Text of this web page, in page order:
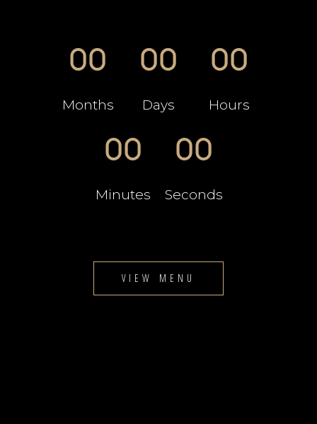
00
Months
00
Days
00
Hours
00
Minutes
00
Seconds
VIEW MENU